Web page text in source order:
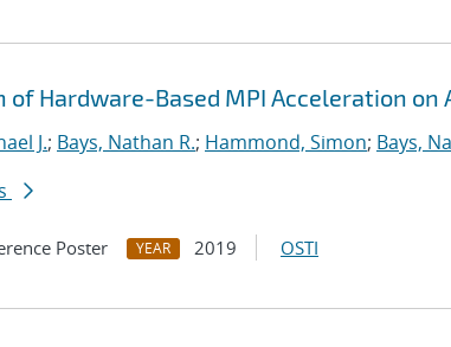
of Hardware-Based MPI Acceleration on
J.; Bays, Nathan R.; Hammond, Simon; Bays,
Poster YEAR 2019 OSTI